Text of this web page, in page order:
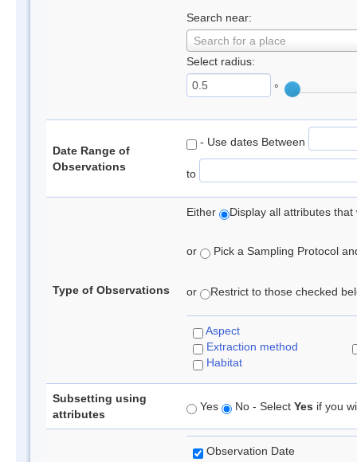
Search near:
Search for a place
Select radius:
°
Date Range of
Observations
- Use dates Between
to
Type of Observations
Either Display all attributes
or Pick a Sampling Protocol
or Restrict to those checked
Aspect
Extraction method
Habitat
Subsetting using
attributes
Yes No - Select Yes if you
Observation Date